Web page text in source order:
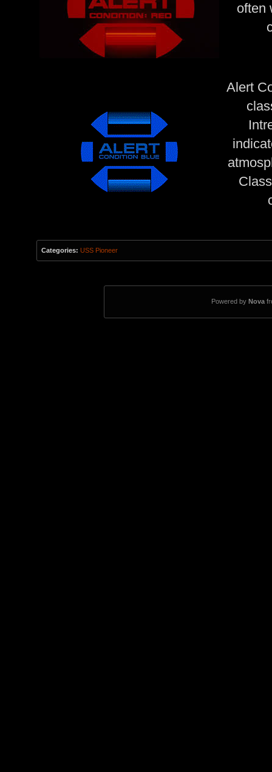
often
Alert
Categories: USS Pioneer
Powered by Nova